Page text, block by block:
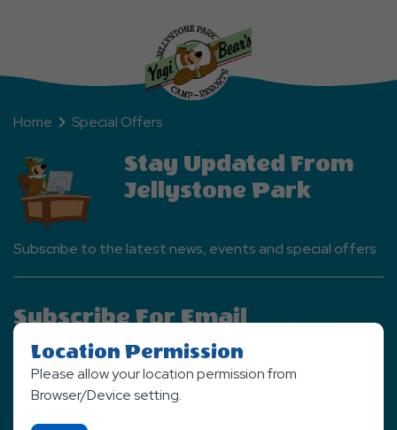
Home Special Offers
Stay Updated From
Jellystone Park
Subscribe to the latest news, events and special offers.
Subscribe For Email
Newsletter
SIGN UP NOW
Location Permission
Please allow your location permission from
Browser/Device setting.